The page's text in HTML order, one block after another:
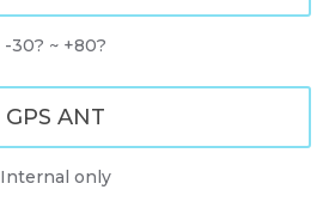
-30? ~ +80?
GPS ANT
Internal only